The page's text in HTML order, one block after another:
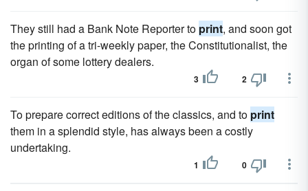
They still had a Bank Note Reporter to print, and soon got
the printing of a tri-weekly paper, the Constitutionalist, the
organ of some lottery dealers.
3 2
To prepare correct editions of the classics, and to print
them in a splendid style, has always been a costly
undertaking.
1 0